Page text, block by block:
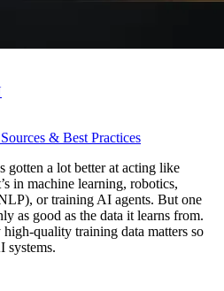
& Best Practices
gotten a lot better at acting like
in machine learning, robotics,
or training AI agents. But one
as good as the data it learns from.
quality training data matters so
systems.